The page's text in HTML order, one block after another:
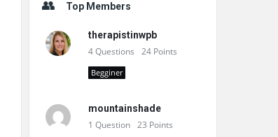
Top Members
therapistinwpb
4Questions 24 Points
Begginer
mountainshade
1 Question 23 Points